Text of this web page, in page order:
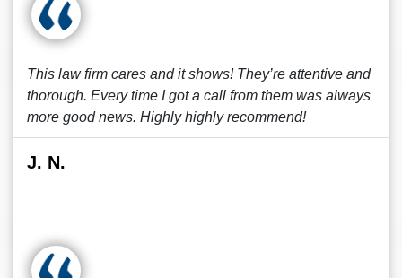
This law firm cares and it shows! They’re attentive and
thorough. Every time I got a call from them was always
more good news. Highly highly recommend!
J. N.